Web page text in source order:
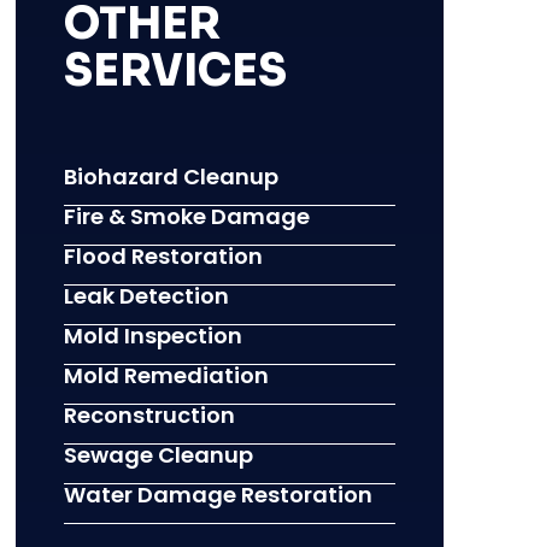
OTHER
SERVICES
Biohazard Cleanup
Fire & Smoke Damage
Flood Restoration
Leak Detection
Mold Inspection
Mold Remediation
Reconstruction
Sewage Cleanup
Water Damage Restoration